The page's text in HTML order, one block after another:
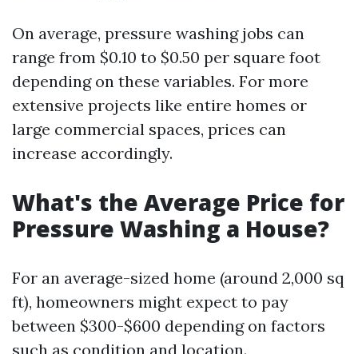
On average, pressure washing jobs can
range from $0.10 to $0.50 per square foot
depending on these variables. For more
extensive projects like entire homes or
large commercial spaces, prices can
increase accordingly.
What's the Average Price for
Pressure Washing a House?
For an average-sized home (around 2,000 sq
ft), homeowners might expect to pay
between $300-$600 depending on factors
such as condition and location.